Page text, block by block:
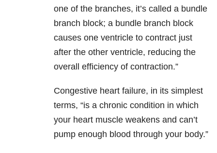
one of the branches, it’s called a bundle
branch block; a bundle branch block
causes one ventricle to contract just
after the other ventricle, reducing the
overall efficiency of contraction.”
Congestive heart failure, in its simplest
terms, “is a chronic condition in which
your heart muscle weakens and can’t
pump enough blood through your body.”